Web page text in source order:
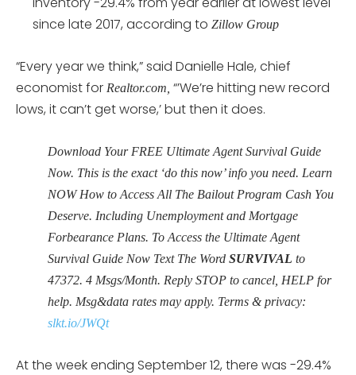
since late 2017, according to Zillow Group
“Every year we think,” said Danielle Hale, chief
economist for Realtor.com, “’We’re hitting new record
lows, it can’t get worse,’ but then it does.
Download Your FREE Ultimate Agent Survival Guide
Now. This is the exact ‘do this now’ info you need. Learn
NOW How to Access All The Bailout Program Cash You
Deserve. Including Unemployment and Mortgage
Forbearance Plans. To Access the Ultimate Agent
Survival Guide Now Text The Word SURVIVAL to
47372. 4 Msgs/Month. Reply STOP to cancel, HELP for
help. Msg&data rates may apply. Terms & privacy:
slkt.io/JWQt
At the week ending September 12, there was -29.4%